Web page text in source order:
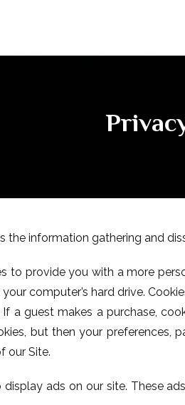
the information gathering and
to provide you with a more
computer’s hard drive.
a guest makes a purchase,
but then your preferences,
our Site.
ads on our site. These